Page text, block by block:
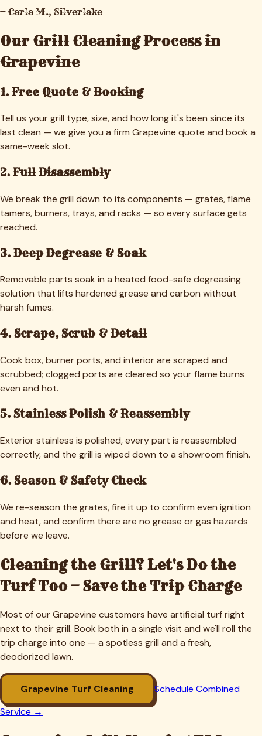
— Carla M., Silverlake
Our Grill Cleaning Process in
Grapevine
1. Free Quote & Booking
Tell us your grill type, size, and how long it's been since its
last clean — we give you a firm Grapevine quote and book a
same-week slot.
2. Full Disassembly
We break the grill down to its components — grates, flame
tamers, burners, trays, and racks — so every surface gets
reached.
3. Deep Degrease & Soak
Removable parts soak in a heated food-safe degreasing
solution that lifts hardened grease and carbon without
harsh fumes.
4. Scrape, Scrub & Detail
Cook box, burner ports, and interior are scraped and
scrubbed; clogged ports are cleared so your flame burns
even and hot.
5. Stainless Polish & Reassembly
Exterior stainless is polished, every part is reassembled
correctly, and the grill is wiped down to a showroom finish.
6. Season & Safety Check
We re-season the grates, fire it up to confirm even ignition
and heat, and confirm there are no grease or gas hazards
before we leave.
Cleaning the Grill? Let's Do the
Turf Too — Save the Trip Charge
Most of ourGrapevine customers have artificial turf right
next to their grill. Book both in a single visit and we'll roll the
trip charge into one — a spotless grill and a fresh,
deodorized lawn.
Grapevine Turf Cleaning
Schedule Combined
Service →